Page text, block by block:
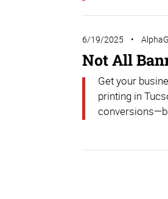
6/19/2025
Not All
Get your
printing in